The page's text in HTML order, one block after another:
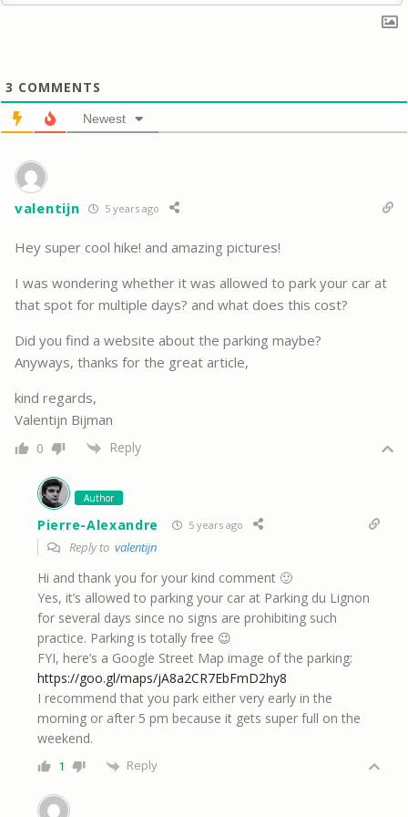
3 COMMENTS
Newest
valentijn 5 years ago
Hey super cool hike! and amazing pictures!
I was wondering whether it was allowed to park your car at
that spot for multiple days? and what does this cost?
Did you find a website about the parking maybe?
Anyways, thanks for the great article,
kind regards,
Valentijn Bijman
0 Reply
Author
Pierre-Alexandre 5 years ago
Reply to valentijn
Hi and thank you for your kind comment 🙂
Yes, it’s allowed to parking your car at Parking du Lignon
for several days since no signs are prohibiting such
practice. Parking is totally free 😉
FYI, here’s a Google Street Map image of the parking:
https://goo.gl/maps/jA8a2CR7EbFmD2hy8
I recommend that you park either very early in the
morning or after 5 pm because it gets super full on the
weekend.
1 Reply